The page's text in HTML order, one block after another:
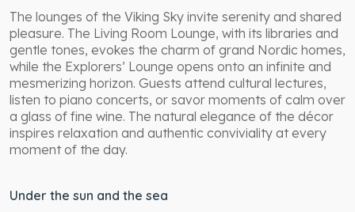
The lounges of the Viking Sky invite serenity and shared
pleasure. The Living Room Lounge, with its libraries and
gentle tones, evokes the charm of grand Nordic homes,
while the Explorers’ Lounge opens onto an infinite and
mesmerizing horizon. Guests attend cultural lectures,
listen to piano concerts, or savor moments of calm over
a glass of fine wine. The natural elegance of the décor
inspires relaxation and authentic conviviality at every
moment of the day.
Under the sun and the sea